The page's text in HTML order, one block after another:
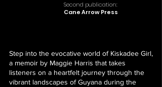
Second publication:
Cane Arrow Press
Step into the evocative world of Kiskadee Girl,
a memoir by Maggie Harris that takes
listeners on a heartfelt journey through the
vibrant landscapes of Guyana during the